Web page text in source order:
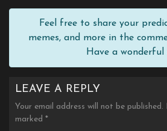
Feel free to share your
memes, and more in the
Have a wonderful
LEAVE A REPLY
Your email address will not be published.
marked *